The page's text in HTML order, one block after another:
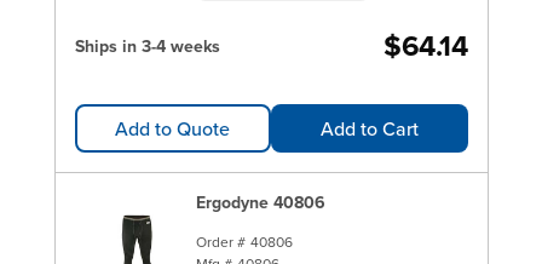
Ships in 3-4 weeks $64.14
Add to Quote Add to Cart
Ergodyne 40806
Order # 40806